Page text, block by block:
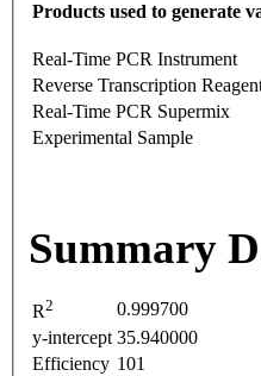
Products used to generate
Real-Time PCR Instrument
Reverse Transcription
Real-Time PCR Supermix
Experimental Sample
Summary
R2
0.999700
y-intercept 35.940000
Efficiency 101